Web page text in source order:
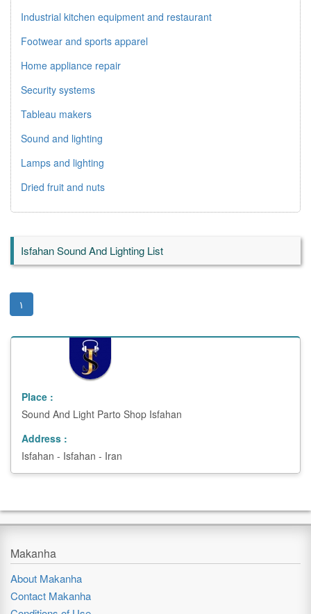
Industrial kitchen equipment and restaurant
Footwear and sports apparel
Home appliance repair
Security systems
Tableau makers
Sound and lighting
Lamps and lighting
Dried fruit and nuts
Isfahan Sound And Lighting List
۱
Place :
Sound And Light Parto Shop Isfahan
Address :
Isfahan - Isfahan - Iran
Makanha
About Makanha
Contact Makanha